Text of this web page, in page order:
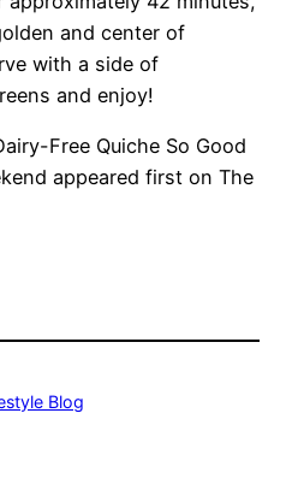
and center of
with a side of
and enjoy!
Free Quiche So Good
appeared first on The
Blog